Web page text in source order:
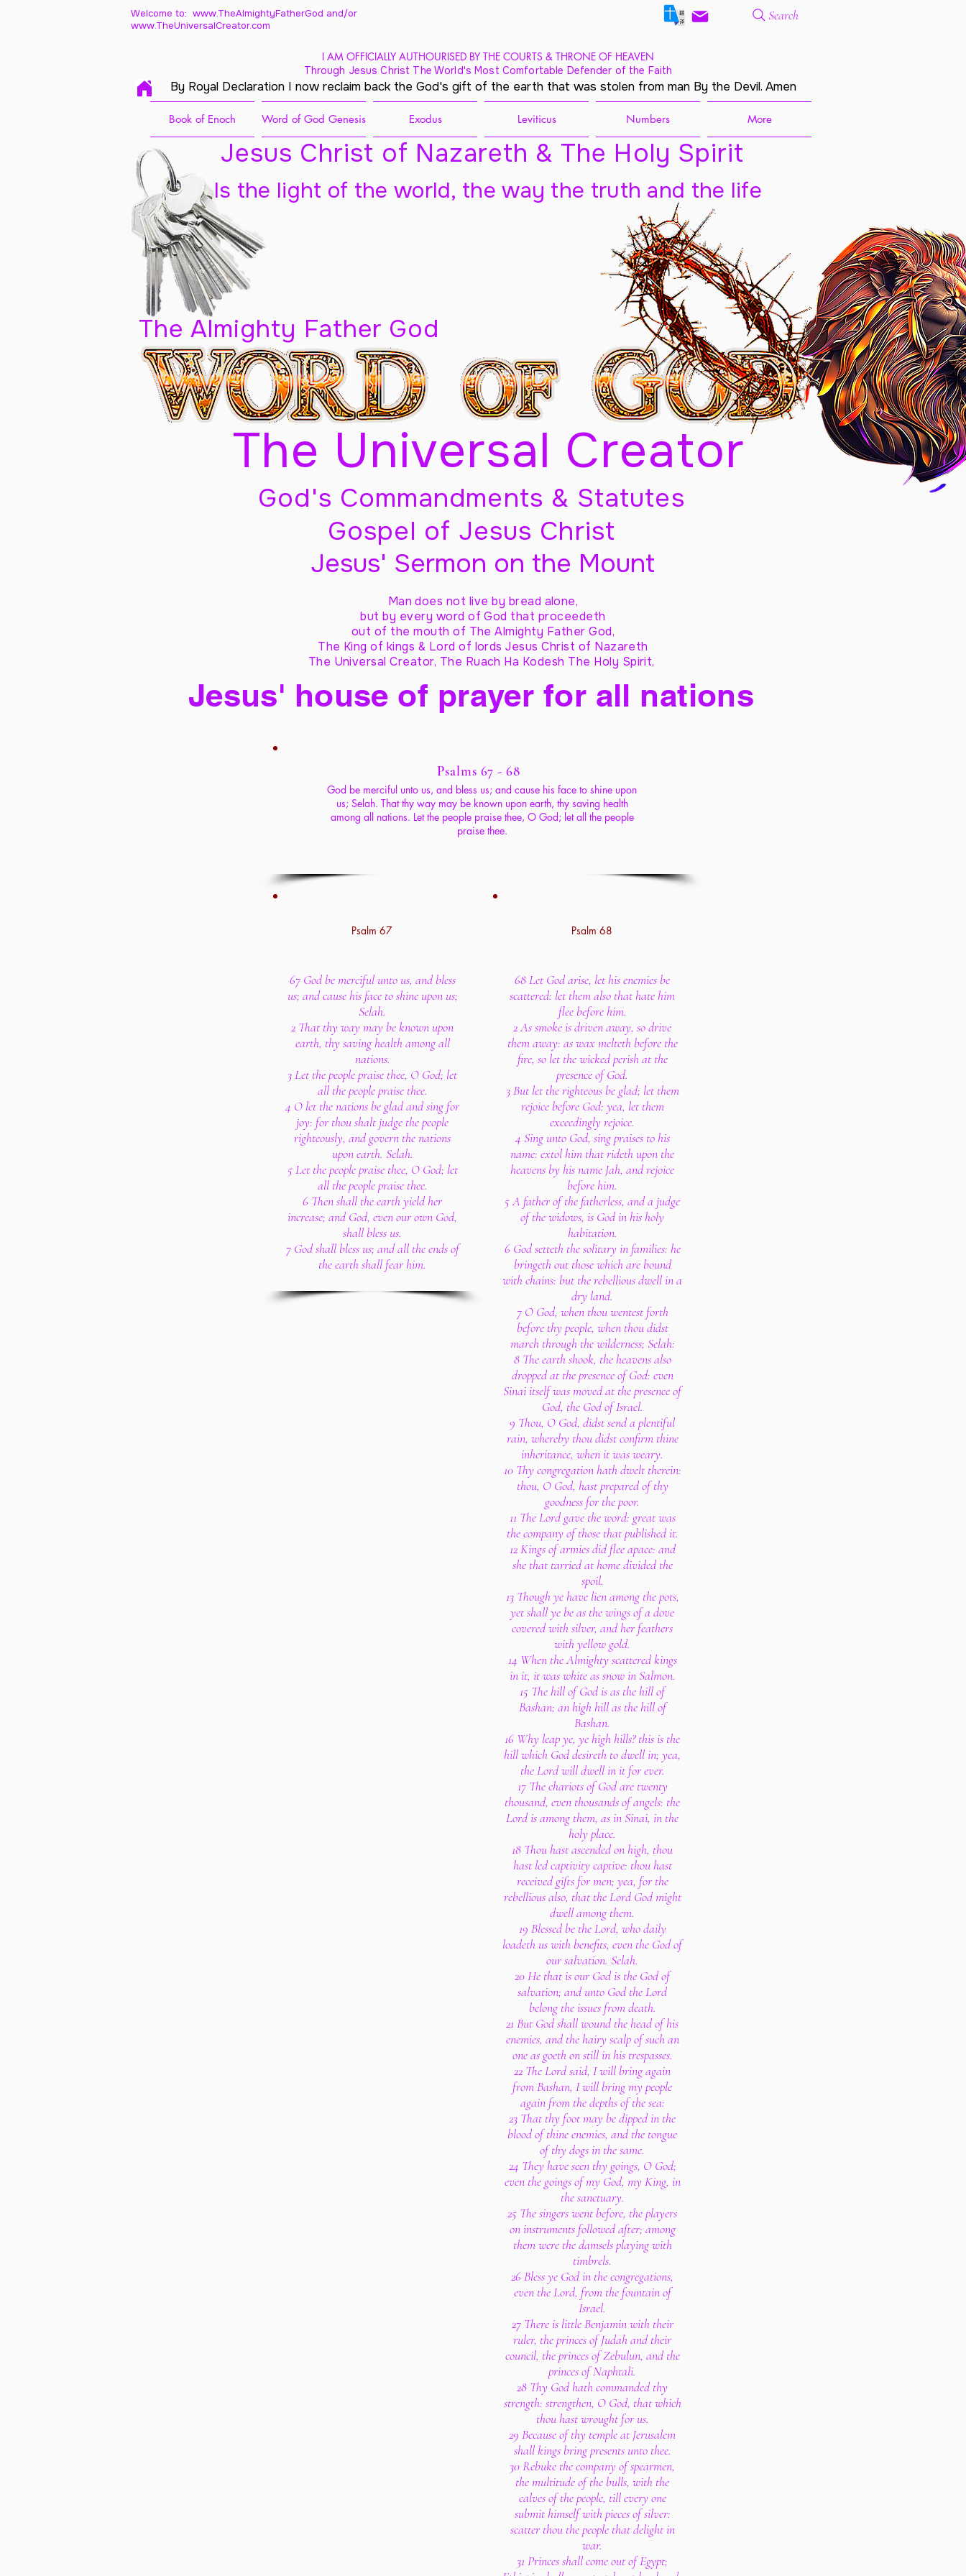
Welcome to: www.TheAlmightyFatherGod and/or
www.TheUniversalCreator.com
Search
I AM OFFICIALLY AUTHOURISED BY THE COURTS & THRONE OF HEAVEN
Through Jesus Christ The World's Most Comfortable Defender of the Faith
By Royal Declaration I now reclaim back the God's gift of the earth that was stolen from man By the Devil. Amen
Book of Enoch Word of God Genesis Exodus Leviticus Numbers More
Jesus Christ of Nazareth & The Holy Spirit
The Almighty Father God
The Universal Creator
Is the light of the world, the way the truth and the life
God's Commandments & Statutes
Gospel of Jesus Christ
Jesus' Sermon on the Mount
Man does not live by bread alone,
but by every word of God that proceedeth
out of the mouth of The Almighty Father God,
The King of kings & Lord of lords Jesus Christ of Nazareth
The Universal Creator, The Ruach Ha Kodesh The Holy Spirit,
Jesus' house of prayer for all nations
Psalms 67 - 68
God be merciful unto us, and bless us; and cause his face to shine upon
us; Selah. That thy way may be known upon earth, thy saving health
among all nations. Let the people praise thee, O God; let all the people
praise thee.
Psalm 67
67 God be merciful unto us, and bless
us; and cause his face to shine upon us;
Selah.
2 That thy way may be known upon
earth, thy saving health among all
nations.
3 Let the people praise thee, O God; let
all the people praise thee.
4 O let the nations be glad and sing for
joy: for thou shalt judge the people
righteously, and govern the nations
upon earth. Selah.
5 Let the people praise thee, O God; let
all the people praise thee.
6 Then shall the earth yield her
increase; and God, even our own God,
shall bless us.
7 God shall bless us; and all the ends of
the earth shall fear him.
Psalm 68
68 Let God arise, let his enemies be
scattered: let them also that hate him
flee before him.
2 As smoke is driven away, so drive
them away: as wax melteth before the
fire, so let the wicked perish at the
presence of God.
3 But let the righteous be glad; let them
rejoice before God: yea, let them
exceedingly rejoice.
4 Sing unto God, sing praises to his
name: extol him that rideth upon the
heavens by his name Jah, and rejoice
before him.
5 A father of the fatherless, and a judge
of the widows, is God in his holy
habitation.
6 God setteth the solitary in families: he
bringeth out those which are bound
with chains: but the rebellious dwell in a
dry land.
7 O God, when thou wentest forth
before thy people, when thou didst
march through the wilderness; Selah:
8 The earth shook, the heavens also
dropped at the presence of God: even
Sinai itself was moved at the presence of
God, the God of Israel.
9 Thou, O God, didst send a plentiful
rain, whereby thou didst confirm thine
inheritance, when it was weary.
10 Thy congregation hath dwelt therein:
thou, O God, hast prepared of thy
goodness for the poor.
11 The Lord gave the word: great was
the company of those that published it.
12 Kings of armies did flee apace: and
she that tarried at home divided the
spoil.
13 Though ye have lien among the pots,
yet shall ye be as the wings of a dove
covered with silver, and her feathers
with yellow gold.
14 When the Almighty scattered kings
in it, it was white as snow in Salmon.
15 The hill of God is as the hill of
Bashan; an high hill as the hill of
Bashan.
16 Why leap ye, ye high hills? this is the
hill which God desireth to dwell in; yea,
the Lord will dwell in it for ever.
17 The chariots of God are twenty
thousand, even thousands of angels: the
Lord is among them, as in Sinai, in the
holy place.
18 Thou hast ascended on high, thou
hast led captivity captive: thou hast
received gifts for men; yea, for the
rebellious also, that the Lord God might
dwell among them.
19 Blessed be the Lord, who daily
loadeth us with benefits, even the God of
our salvation. Selah.
20 He that is our God is the God of
salvation; and unto God the Lord
belong the issues from death.
21 But God shall wound the head of his
enemies, and the hairy scalp of such an
one as goeth on still in his trespasses.
22 The Lord said, I will bring again
from Bashan, I will bring my people
again from the depths of the sea:
23 That thy foot may be dipped in the
blood of thine enemies, and the tongue
of thy dogs in the same.
24 They have seen thy goings, O God;
even the goings of my God, my King, in
the sanctuary.
25 The singers went before, the players
on instruments followed after; among
them were the damsels playing with
timbrels.
26 Bless ye God in the congregations,
even the Lord, from the fountain of
Israel.
27 There is little Benjamin with their
ruler, the princes of Judah and their
council, the princes of Zebulun, and the
princes of Naphtali.
28 Thy God hath commanded thy
strength: strengthen, O God, that which
thou hast wrought for us.
29 Because of thy temple at Jerusalem
shall kings bring presents unto thee.
30 Rebuke the company of spearmen,
the multitude of the bulls, with the
calves of the people, till every one
submit himself with pieces of silver:
scatter thou the people that delight in
war.
31 Princes shall come out of Egypt;